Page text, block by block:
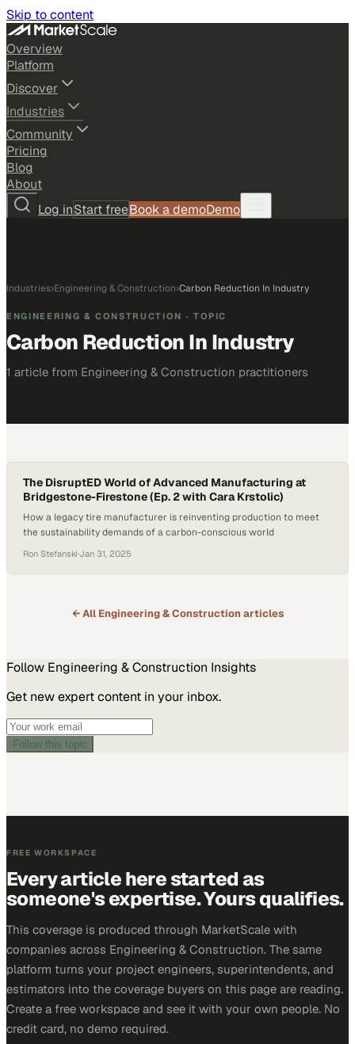
Skip to content
Overview
Platform
Discover
Industries
Community
Pricing
Blog
About
Log inStart freeBook a demoDemo
Industries›Engineering & Construction›Carbon Reduction In Industry
ENGINEERING & CONSTRUCTION · TOPIC
Carbon Reduction In Industry
1 article from Engineering & Construction practitioners
The DisruptED World of Advanced Manufacturing at
Bridgestone-Firestone (Ep. 2 with Cara Krstolic)
How a legacy tire manufacturer is reinventing production to meet
the sustainability demands of a carbon-conscious world
Ron Stefanski·Jan 31, 2025
← All Engineering & Construction articles
Follow Engineering & Construction Insights
Get new expert content in your inbox.
Follow this topic
FREE WORKSPACE
Every article here started as
someone's expertise. Yours qualifies.
This coverage is produced through MarketScale with
companies across Engineering & Construction. The same
platform turns your project engineers, superintendents, and
estimators into the coverage buyers on this page are reading.
Create a free workspace and see it with your own people. No
credit card, no demo required.